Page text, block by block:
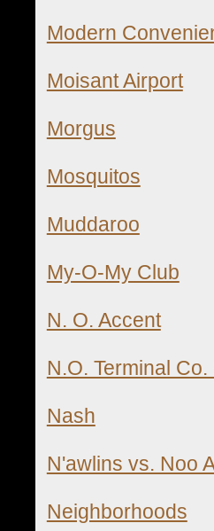
Modern
Moisant Airport
Morgus
Mosquitos
Muddaroo
My-O-My Club
N. O. Accent
N.O. Terminal Co.
Nash
N'awlins vs. Noo
Neighborhoods